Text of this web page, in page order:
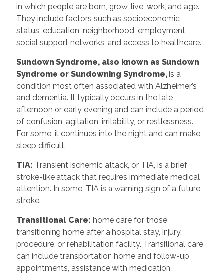
in which people are born, grow, live, work, and age.
They include factors such as socioeconomic
status, education, neighborhood, employment,
social support networks, and access to healthcare.
Sundown Syndrome, also known as Sundown
Syndrome or Sundowning Syndrome, is a
condition most often associated with Alzheimer’s
and dementia. It typically occurs in the late
afternoon or early evening and can include a period
of confusion, agitation, irritability, or restlessness.
For some, it continues into the night and can make
sleep difficult.
TIA: Transient ischemic attack, or TIA, is a brief
stroke-like attack that requires immediate medical
attention. In some, TIA is a warning sign of a future
stroke.
Transitional Care: home care for those
transitioning home after a hospital stay, injury,
procedure, or rehabilitation facility. Transitional care
can include transportation home and follow-up
appointments, assistance with medication